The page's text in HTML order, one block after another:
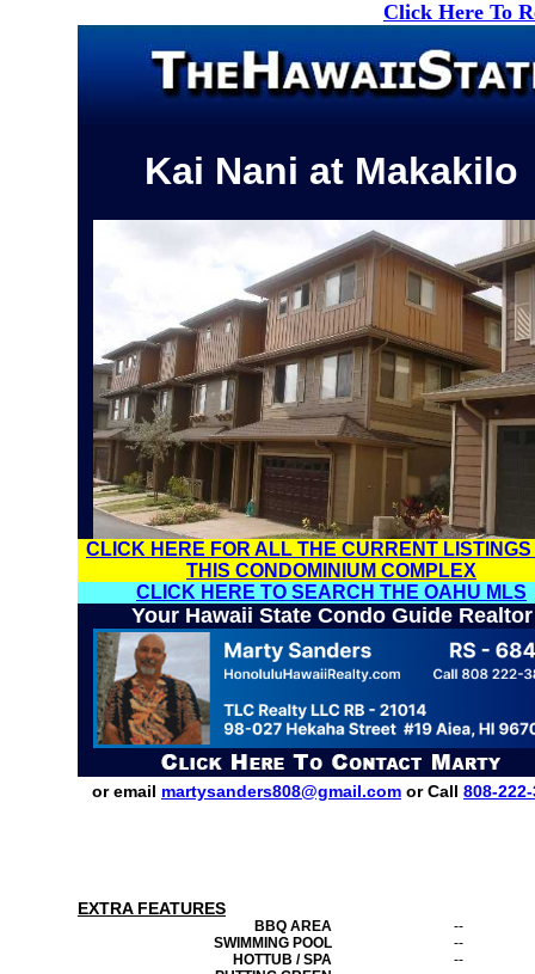
Click Here To
Kai Nani at Makakilo
CLICK HERE FOR ALL THE CURRENT LISTINGS
THIS CONDOMINIUM COMPLEX
CLICK HERE TO SEARCH THE OAHU MLS
Your Hawaii State Condo Guide Realtor
or email martysanders808@gmail.com or Call 808-
EXTRA FEATURES
BBQ AREA
--
SWIMMING POOL
--
HOTTUB / SPA
--